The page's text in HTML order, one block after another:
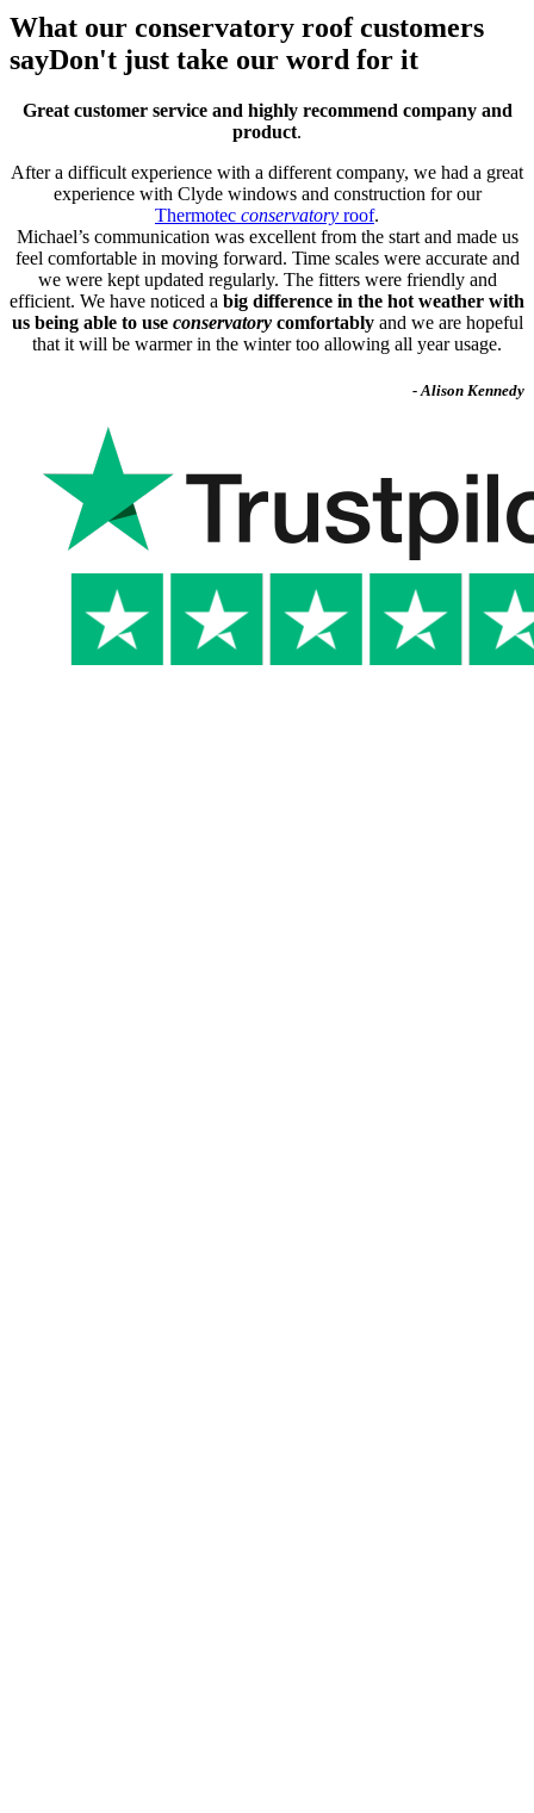
What our conservatory roof customers
sayDon't just take our word for it
Great customer service and highly recommend company and
product.
After a difficult experience with a different company, we had a great
experience with Clyde windows and construction for our
Thermotec conservatory roof.
Michael’s communication was excellent from the start and made us
feel comfortable in moving forward. Time scales were accurate and
we were kept updated regularly. The fitters were friendly and
efficient. We have noticed a big difference in the hot weather with
us being able to use conservatorycomfortablyand we are hopeful
that it will be warmer in the winter too allowing all year usage.
- Alison Kennedy